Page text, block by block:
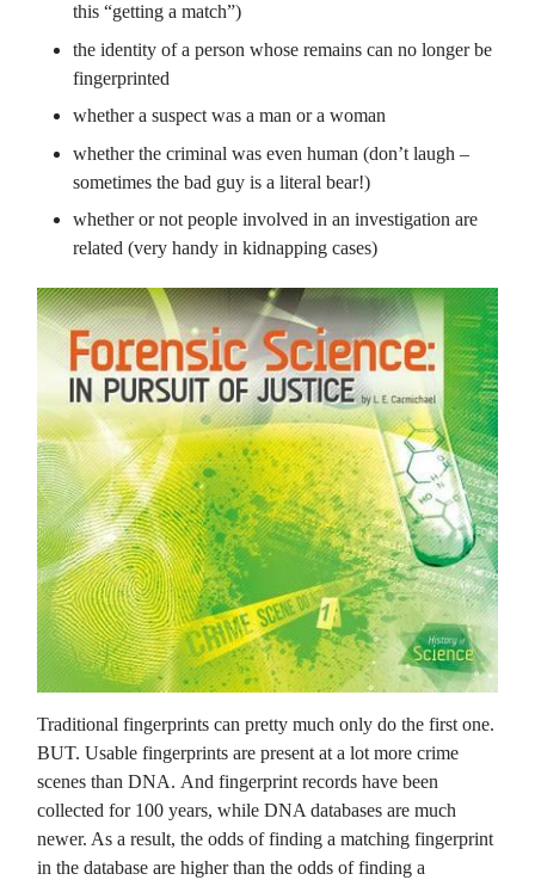
this “getting a match”)
the identity of a person whose remains can no longer be
fingerprinted
whether a suspect was a man or a woman
whether the criminal was even human (don’t laugh –
sometimes the bad guy is a literal bear!)
whether or not people involved in an investigation are
related (very handy in kidnapping cases)
Traditional fingerprints can pretty much only do the first one.
BUT. Usable fingerprints are present at a lot more crime
scenes than DNA. And fingerprint records have been
collected for 100 years, while DNA databases are much
newer. As a result, the odds of finding a matching fingerprint
in the database are higher than the odds of finding a